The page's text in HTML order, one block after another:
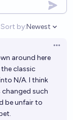
Sort by:
Open
Newest
around here
the classic
N/A. I think
such
be unfair to